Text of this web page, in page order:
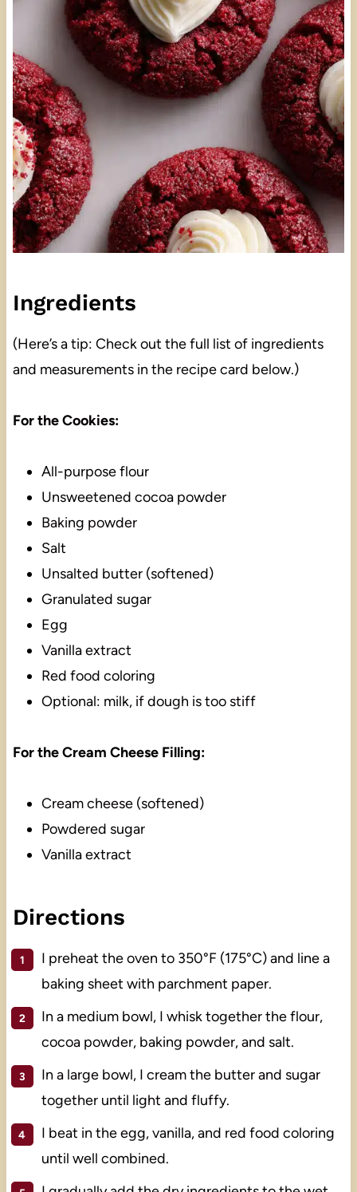
Ingredients
(Here’s a tip: Check out the full list of ingredients
and measurements in the recipe card below.)
For the Cookies:
All-purpose flour
Unsweetened cocoa powder
Baking powder
Salt
Unsalted butter (softened)
Granulated sugar
Egg
Vanilla extract
Red food coloring
Optional: milk, if dough is too stiff
For the Cream Cheese Filling:
Cream cheese (softened)
Powdered sugar
Vanilla extract
Directions
I preheat the oven to 350°F (175°C) and line a
baking sheet with parchment paper.
In a medium bowl, I whisk together the flour,
cocoa powder, baking powder, and salt.
In a large bowl, I cream the butter and sugar
together until light and fluffy.
I beat in the egg, vanilla, and red food coloring
until well combined.